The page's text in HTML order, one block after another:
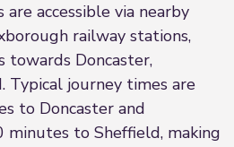
accessible via nearby
railway stations,
towards Doncaster,
Typical journey times are
to Doncaster and
to Sheffield, making